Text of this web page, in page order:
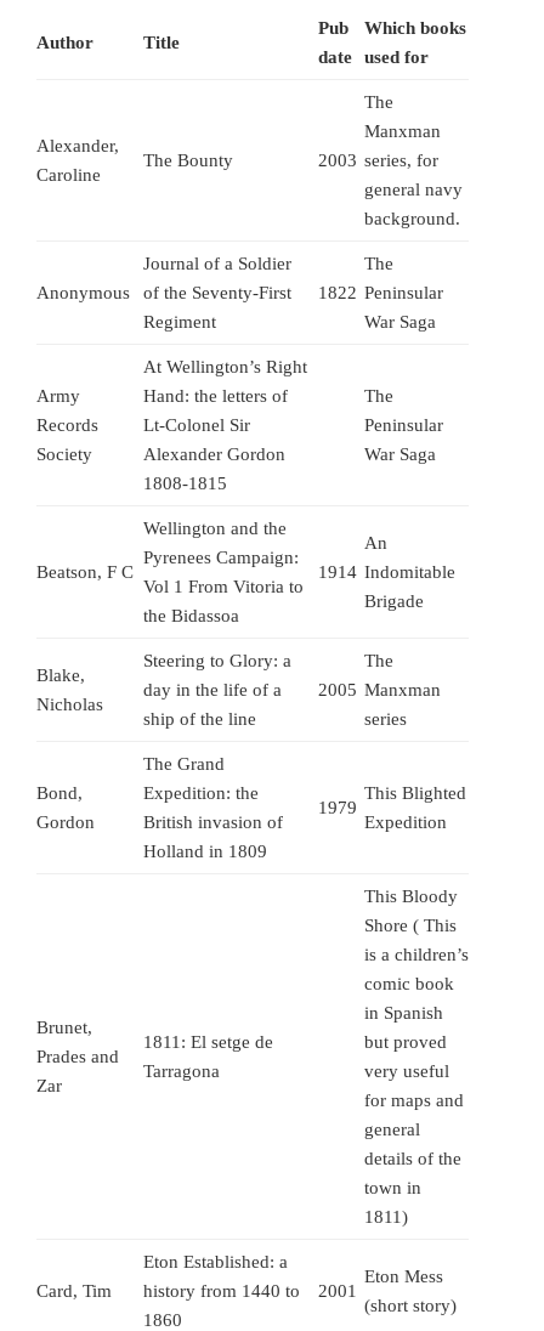
Author Title
Pub
date
Which books
used for
Alexander,
Caroline
The Bounty 2003
The
Manxman
series, for
general navy
background.
Anonymous
Journal of a Soldier
of the Seventy-First
Regiment
1822
The
Peninsular
War Saga
Army
Records
Society
At Wellington’s Right
Hand: the letters of
Lt-Colonel Sir
Alexander Gordon
1808-1815
The
Peninsular
War Saga
Beatson, F C
Wellington and the
Pyrenees Campaign:
Vol 1 From Vitoria to
the Bidassoa
1914
An
Indomitable
Brigade
Blake,
Nicholas
Steering to Glory: a
day in the life of a
ship of the line
2005
The
Manxman
series
Bond,
Gordon
The Grand
Expedition: the
British invasion of
Holland in 1809
1979
This Blighted
Expedition
Brunet,
Prades and
Zar
1811: El setge de
Tarragona
This Bloody
Shore ( This
is a children’s
comic book
in Spanish
but proved
very useful
for maps and
general
details of the
town in
1811)
Card, Tim
Eton Established: a
history from 1440 to
1860
2001
Eton Mess
(short story)